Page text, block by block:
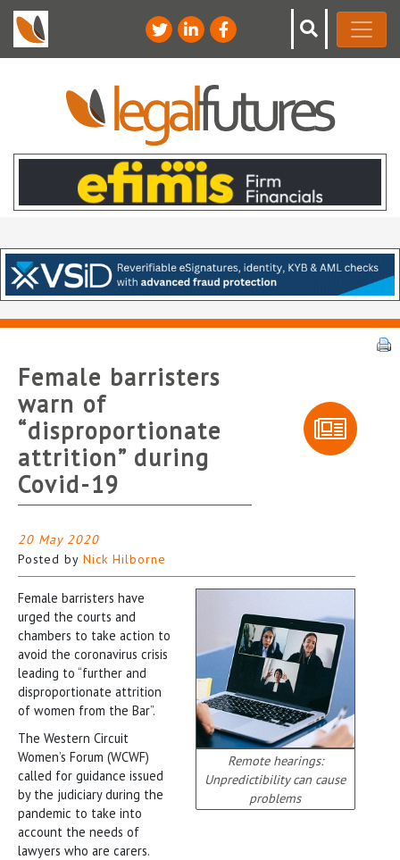
Female barristers
warn of
“disproportionate
attrition” during
Covid-19
20 May 2020
Posted by Nick Hilborne
Remote hearings:
Unpredictibility can cause
problems
Female barristers have
urged the courts and
chambers to take action to
avoid the coronavirus crisis
leading to “further and
disproportionate attrition
of women from the Bar”.
The Western Circuit
Women’s Forum (WCWF)
called for guidance issued
by the judiciary during the
pandemic to take into
account the needs of
lawyers who are carers.